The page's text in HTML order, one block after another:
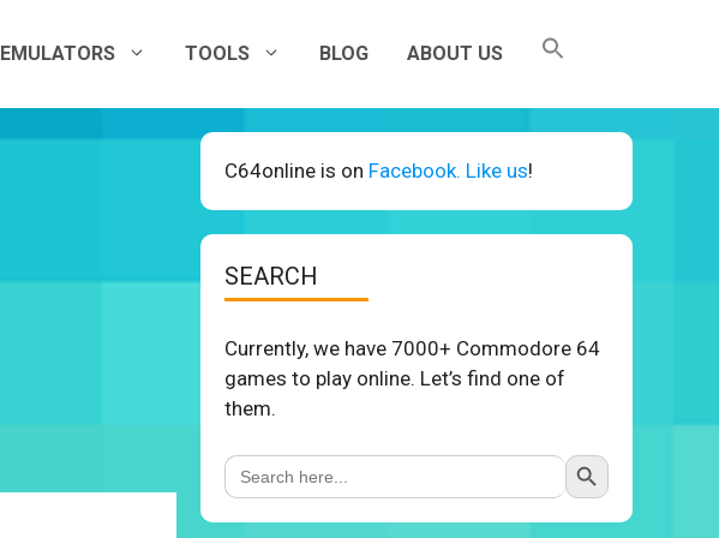
EMULATORS TOOLS BLOG ABOUT US
C64online is on Facebook. Like us!
SEARCH
Currently, we have 7000+ Commodore 64
games to play online. Let’s find one of
them.
Search
for:
Search Button